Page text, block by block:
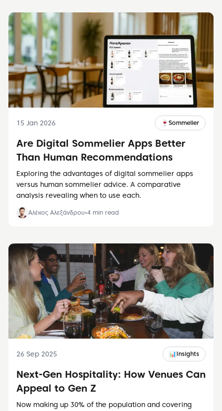
15 Jan 2026 🍷 Sommelier
Are Digital Sommelier Apps Better
Than Human Recommendations
Exploring the advantages of digital sommelier apps
versus human sommelier advice. A comparative
analysis revealing when to use each.
Αλέκος Αλεξάνδρου•4 min read
26 Sep 2025 📊 Insights
Next-Gen Hospitality: How Venues Can
Appeal to Gen Z
Now making up 30% of the population and covering